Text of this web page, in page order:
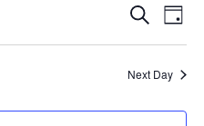
Search
Day
Next Day